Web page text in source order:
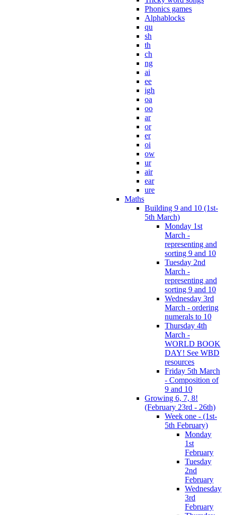
Phonics games
Alphablocks
qu
sh
th
ch
ng
ai
ee
igh
oa
oo
ar
or
er
oi
ow
ur
air
ear
ure
Maths
Building 9 and 10 (1st-
5th March)
Monday 1st
March -
representing and
sorting 9 and 10
Tuesday 2nd
March -
representing and
sorting 9 and 10
Wednesday 3rd
March - ordering
numerals to 10
Thursday 4th
March -
WORLD BOOK
DAY! See WBD
resources
Friday 5th March
- Composition of
9 and 10
Growing 6, 7, 8!
(February 23rd - 26th)
Week one - (1st-
5th February)
Monday
1st
February
Tuesday
2nd
February
Wednesday
3rd
February